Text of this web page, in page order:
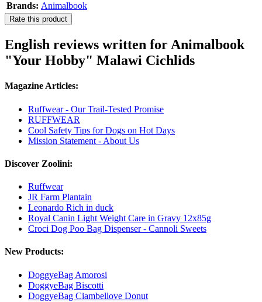
Brands: Animalbook
Rate this product
English reviews written for Animalbook
"Your Hobby" Malawi Cichlids
Magazine Articles:
Ruffwear - Our Trail-Tested Promise
RUFFWEAR
Cool Safety Tips for Dogs on Hot Days
Mission Statement - About Us
Discover Zoolini:
Ruffwear
JR Farm Plantain
Leonardo Rich in duck
Royal Canin Light Weight Care in Gravy 12x85g
Croci Dog Poo Bag Dispenser - Cannoli Sweets
New Products:
DoggyeBag Amorosi
DoggyeBag Biscotti
DoggyeBag Ciambellove Donut